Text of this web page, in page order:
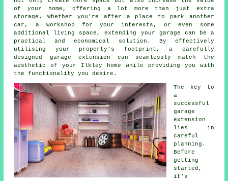
of your home, offering a lot more than just extra
storage. Whether you're after a place to park another
car, a workshop for your interests, or even some
additional living space, extending your garage can be a
practical and economical solution. By effectively
utilising your property's footprint, a carefully
designed garage extension can seamlessly match the
aesthetic of your Ilkley home while providing you with
the functionality you desire.
The key to
a
successful
garage
extension
lies in
careful
planning.
Before
getting
started,
it's